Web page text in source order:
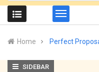
Home Perfect
SIDEBAR